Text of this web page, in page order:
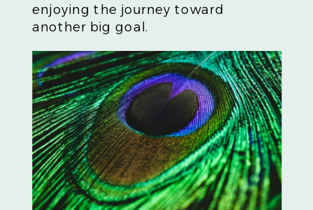
enjoying the journey toward
another big goal.